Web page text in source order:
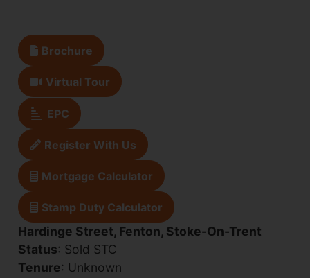
Brochure
Virtual Tour
EPC
Register With Us
Mortgage Calculator
Stamp Duty Calculator
Hardinge Street, Fenton, Stoke-On-Trent
Status: Sold STC
Tenure: Unknown